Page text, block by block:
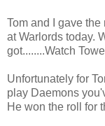
Tom and I gave
at Warlords today.
got........Watch
Unfortunately for
play Daemons
He won the roll for